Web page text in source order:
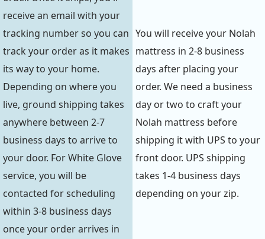
receive an email with your
tracking number so you can
track your order as it makes
its way to your home.
Depending on where you
live, ground shipping takes
anywhere between 2-7
business days to arrive to
your door. For White Glove
service, you will be
contacted for scheduling
within 3-8 business days
once your order arrives in
You will receive your Nolah
mattress in 2-8 business
days after placing your
order. We need a business
day or two to craft your
Nolah mattress before
shipping it with UPS to your
front door. UPS shipping
takes 1-4 business days
depending on your zip.